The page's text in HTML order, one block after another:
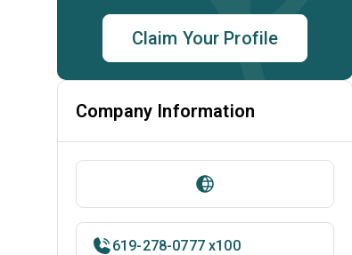
Claim Your Profile
Company Information
619-278-0777 x100